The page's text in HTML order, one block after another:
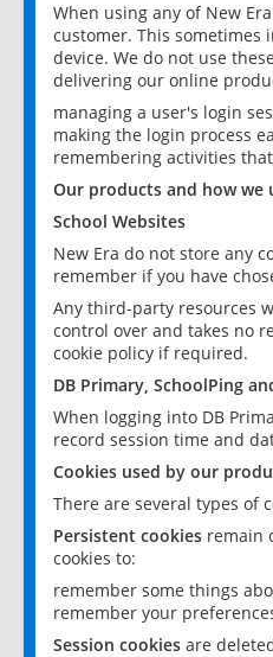
When using any of New
customer. This sometimes
device. We do not use
delivering our online
managing a user's login
making the login process
remembering activities
Our products and how we
School Websites
New Era do not store any
remember if you have
Any third-party resources
control over and takes no
cookie policy if required.
DB Primary, SchoolPing
When logging into DB
record session time and
Cookies used by our
There are several types of
Persistent cookies remain
cookies to:
remember some things
remember your
Session cookies are